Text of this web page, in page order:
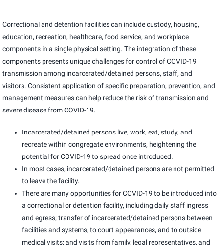
Correctional and detention facilities can include custody, housing,
education, recreation, healthcare, food service, and workplace
components in a single physical setting. The integration of these
components presents unique challenges for control of COVID-19
transmission among incarcerated/detained persons, staff, and
visitors. Consistent application of specific preparation, prevention, and
management measures can help reduce the risk of transmission and
severe disease from COVID-19.
Incarcerated/detained persons live, work, eat, study, and
recreate within congregate environments, heightening the
potential for COVID-19 to spread once introduced.
In most cases, incarcerated/detained persons are not permitted
to leave the facility.
There are many opportunities for COVID-19 to be introduced into
a correctional or detention facility, including daily staff ingress
and egress; transfer of incarcerated/detained persons between
facilities and systems, to court appearances, and to outside
medical visits; and visits from family, legal representatives, and